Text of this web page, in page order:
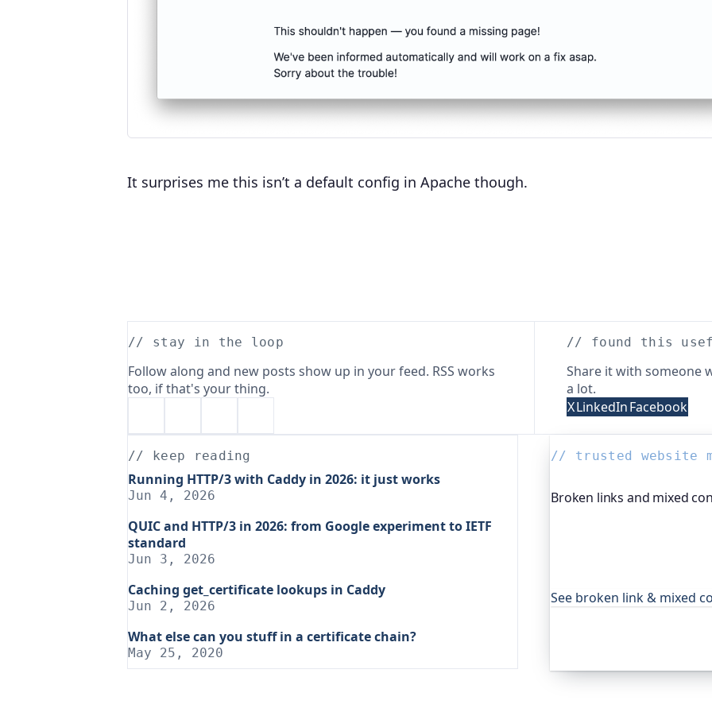
It surprises me this isn’t a default config in Apache though.
// stay in the loop
Follow along and new posts show up in your feed. RSS works
too, if that's your thing.
// found this
Share it with someone
a lot.
XLinkedInFacebook
// keep reading
Running HTTP/3 with Caddy in 2026: it just works
Jun 4, 2026
QUIC and HTTP/3 in 2026: from Google experiment to IETF
standard
Jun 3, 2026
Caching get_certificate lookups in Caddy
Jun 2, 2026
What else can you stuff in a certificate chain?
May 25, 2020
// trusted website
Broken links and mixed
See broken link & mixed